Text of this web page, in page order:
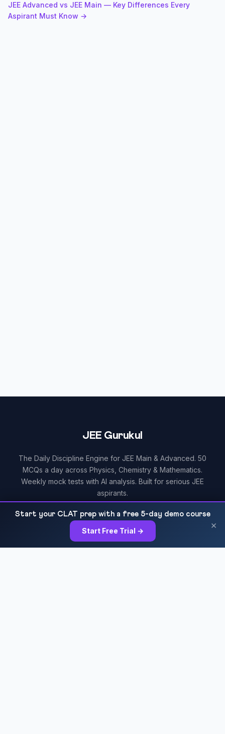
JEE Advanced vs JEE Main — Key Differences Every
Aspirant Must Know →
JEE Gurukul
The Daily Discipline Engine for JEE Main & Advanced. 50
MCQs a day across Physics, Chemistry & Mathematics.
Weekly mock tests with AI analysis. Built for serious JEE
aspirants.
RESOURCES
Start your CLAT prep with a free 5-day demo course
Start Free Trial → ×